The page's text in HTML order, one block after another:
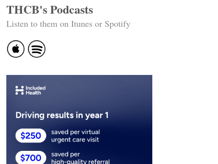
THCB's Podcasts
Listen to them on Itunes or Spotify